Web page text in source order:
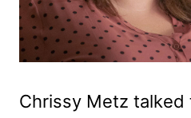
Chrissy Metz talked